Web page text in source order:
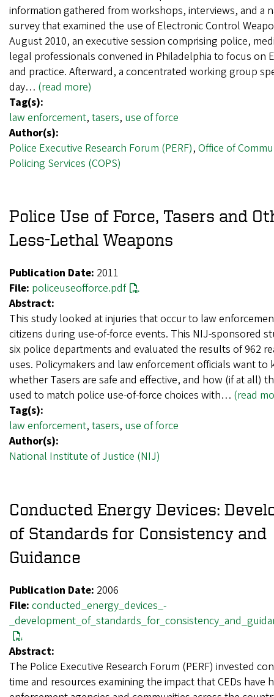
information gathered from workshops, interviews, and a
survey that examined the use of Electronic Control
August 2010, an executive session comprising police,
legal professionals convened in Philadelphia to focus on
and practice. Afterward, a concentrated working group
day… (read more)
Tag(s):
law enforcement, tasers, use of force
Author(s):
Police Executive Research Forum (PERF), Office of
Policing Services (COPS)
Police Use of Force, Tasers and
Less-Lethal Weapons
Publication Date: 2011
File: policeuseofforce.pdf
Abstract:
This study looked at injuries that occur to law
citizens during use-of-force events. This NIJ-sponsored
six police departments and evaluated the results of 962
uses. Policymakers and law enforcement officials want to
whether Tasers are safe and effective, and how (if at all)
used to match police use-of-force choices with… (read
Tag(s):
law enforcement, tasers, use of force
Author(s):
National Institute of Justice (NIJ)
Conducted Energy Devices:
of Standards for Consistency and
Guidance
Publication Date: 2006
File: conducted_energy_devices_-
Abstract:
The Police Executive Research Forum (PERF) invested
time and resources examining the impact that CEDs have